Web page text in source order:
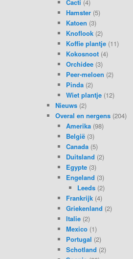
Cacti (4)
Hamster (5)
Katoen (3)
Knoflook (2)
Koffie plantje (11)
Kokosnoot (4)
Orchidee (3)
Peer-meloen (2)
Pinda (2)
Wiet plantje (12)
Nieuws(2)
Overal en nergens(204)
Amerika (98)
België (3)
Canada (5)
Duitsland (2)
Egypte (3)
Engeland (3)
Leeds(2)
Frankrijk (4)
Griekenland (2)
Italie (2)
Mexico (1)
Portugal (2)
Schotland (2)